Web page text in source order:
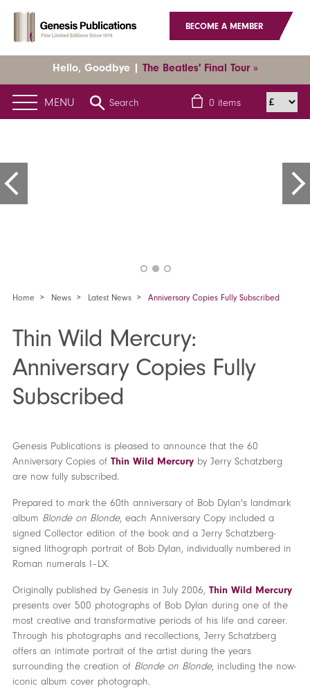
BECOME A MEMBER
Hello, Goodbye | The Beatles' Final Tour »
MENU Search 0 items
Home News Latest News Anniversary Copies Fully Subscribed
Thin Wild Mercury:
Anniversary Copies Fully
Subscribed
Genesis Publications is pleased to announce that the 60
Anniversary Copies of Thin Wild Mercuryby Jerry Schatzberg
are now fully subscribed.
Prepared to mark the 60th anniversary of Bob Dylan's landmark
album Blonde on Blonde, each Anniversary Copy included a
signed Collector edition of the book and a Jerry Schatzberg-
signed lithograph portrait of Bob Dylan, individually numbered in
Roman numerals I–LX.
Originally published by Genesis in July 2006, Thin Wild Mercury
presents over 500 photographs of Bob Dylan during one of the
most creative and transformative periods of his life and career.
Through his photographs and recollections, Jerry Schatzberg
offers an intimate portrait of the artist during the years
surrounding the creation of Blonde on Blonde, including the now-
iconic album cover photograph.